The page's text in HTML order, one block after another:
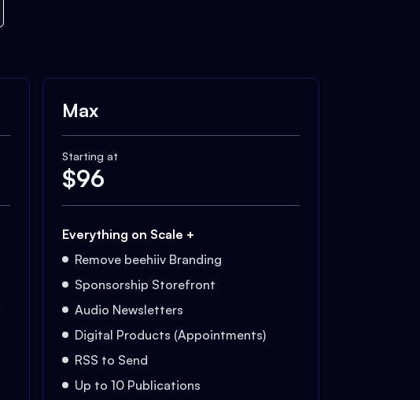
Max
Starting at
$96
Everything on Scale +
Remove beehiiv Branding
Sponsorship Storefront
Audio Newsletters
Digital Products (Appointments)
RSS to Send
Up to 10 Publications